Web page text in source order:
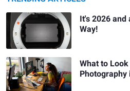
It's 2026 and
Way!
What to
Photography